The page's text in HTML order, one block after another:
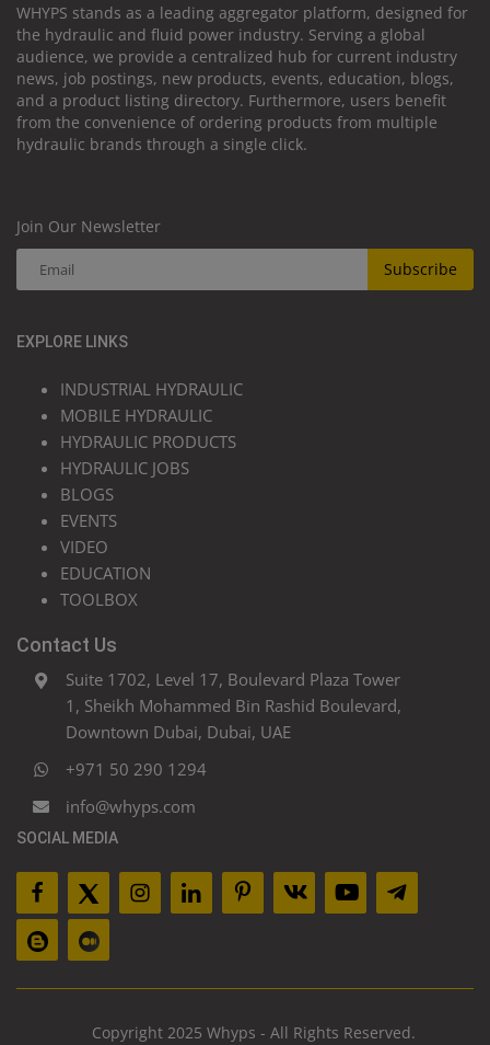
WHYPS stands as a leading aggregator platform, designed for
the hydraulic and fluid power industry. Serving a global
audience, we provide a centralized hub for current industry
news, job postings, new products, events, education, blogs,
and a product listing directory. Furthermore, users benefit
from the convenience of ordering products from multiple
hydraulic brands through a single click.
Join Our Newsletter
Subscribe
EXPLORE LINKS
INDUSTRIAL HYDRAULIC
MOBILE HYDRAULIC
HYDRAULIC PRODUCTS
HYDRAULIC JOBS
BLOGS
EVENTS
VIDEO
EDUCATION
TOOLBOX
Contact Us
Suite 1702, Level 17, Boulevard Plaza Tower
1, Sheikh Mohammed Bin Rashid Boulevard,
Downtown Dubai, Dubai, UAE
+971 50 290 1294
info@whyps.com
SOCIAL MEDIA
Copyright 2025 Whyps - All Rights Reserved.